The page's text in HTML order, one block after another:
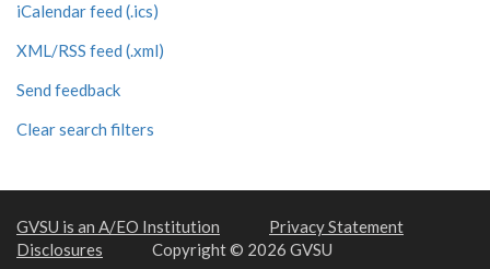
iCalendar feed (.ics)
XML/RSS feed (.xml)
Send feedback
Clear search filters
GVSU is an A/EO Institution
Privacy Statement
Disclosures
Copyright © 2026 GVSU